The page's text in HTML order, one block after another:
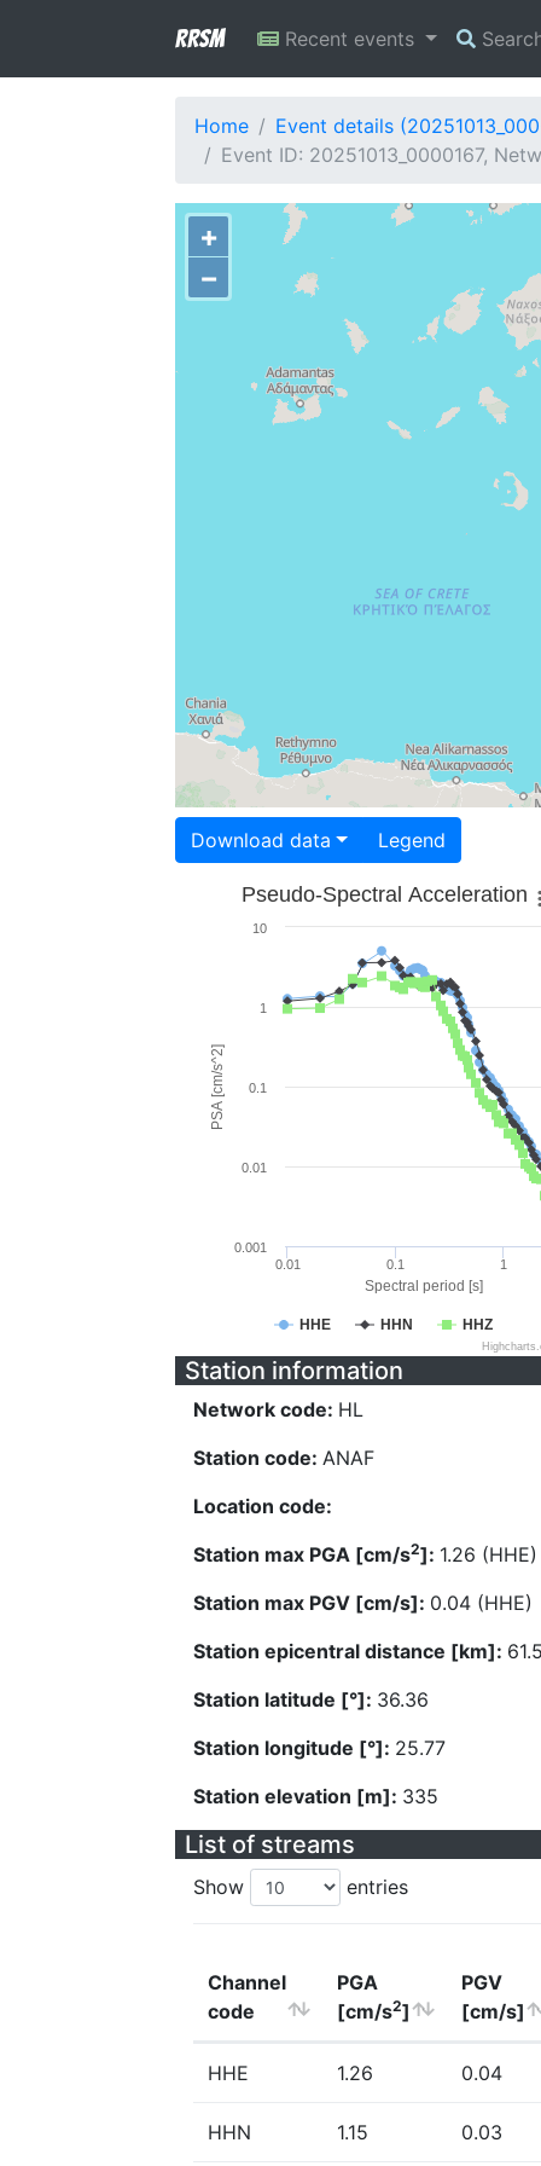
RRSM Recent events
Home
Event details
Event ID: 20251013_0000167,
+
−
Download data Legend
Spectral period [s]
PSA [cm/s^2]
Pseudo-Spectral Acceleration
HHE HHN HHZ
0.01 0.1 1
0.001
0.01
0.1
1
10
Station information
Network code: HL
Station code: ANAF
Location code:
Station max PGA [cm/s2]: 1.26 (HHE)
Station max PGV [cm/s]: 0.04 (HHE)
Station epicentral distance [km]:
Station latitude [°]: 36.36
Station longitude [°]: 25.77
Station elevation [m]: 335
List of streams
Show entries
Channel
code
PGA
[cm/s2]
PGV
[cm/s]
HHE 1.26 0.04
HHN 1.15 0.03